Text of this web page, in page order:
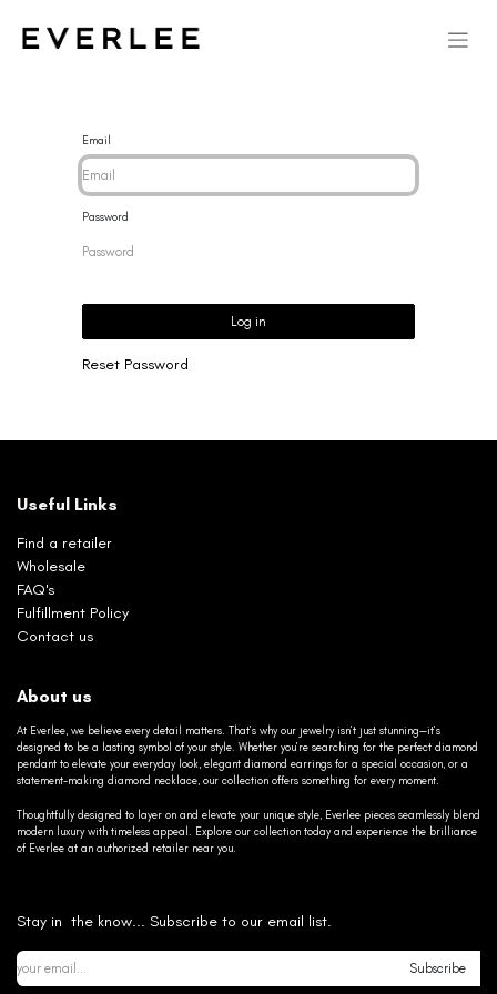
Email
Password
Log in
Reset Password
Useful Links
Find a retailer
Wholesale
FAQ's
Fulfillment Policy
Contact us
About us
At Everlee, we believe every detail matters. That’s why our jewelry isn’t just stunning—it’s
designed to be a lasting symbol of your style. Whether you’re searching for the perfect diamond
pendant to elevate your everyday look, elegant diamond earrings for a special occasion, or a
statement-making diamond necklace, our collection offers something for every moment.
Thoughtfully designed to layer on and elevate your unique style, Everlee pieces seamlessly blend
modern luxury with timeless appeal. Explore our collection today and experience the brilliance
of Everlee at an authorized retailer near you.
Stay in the know... Subscribe to our email list.
Subscribe